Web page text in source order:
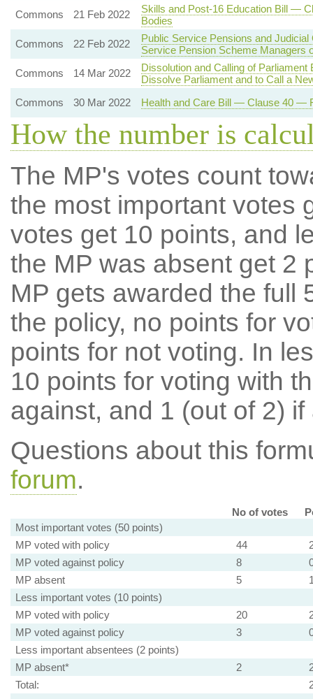
Commons 21 Feb 2022
Skills and Post-16 Education Bill —
Bodies
Commons
22 Feb 2022
Public Service Pensions and
Service Pension Scheme Managers
Commons
14 Mar 2022
Dissolution and Calling of
Dissolve Parliament and to Call a
Commons
30 Mar 2022 Health and Care Bill — Clause 40 —
How the number is
The MP's votes count
the most important votes
votes get 10 points, and
the MP was absent get 2
MP gets awarded the full
the policy, no points for
points for not voting. In
10 points for voting with
against, and 1 (out of 2) if
Questions about this
forum.
No of votes
Most important votes (50 points)
MP voted with policy
44
MP voted against policy
8
MP absent
5
Less important votes (10 points)
MP voted with policy
20
MP voted against policy
3
Less important absentees (2 points)
MP absent*
2
Total: